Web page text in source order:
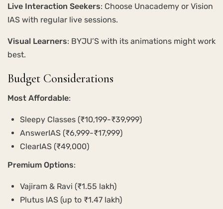
Live Interaction Seekers: Choose Unacademy or Vision
IAS with regular live sessions.
Visual Learners: BYJU’S with its animations might work
best.
Budget Considerations
Most Affordable:
Sleepy Classes (₹10,199-₹39,999)
AnswerIAS (₹6,999-₹17,999)
ClearIAS (₹49,000)
Premium Options:
Vajiram & Ravi (₹1.55 lakh)
Plutus IAS (up to ₹1.47 lakh)